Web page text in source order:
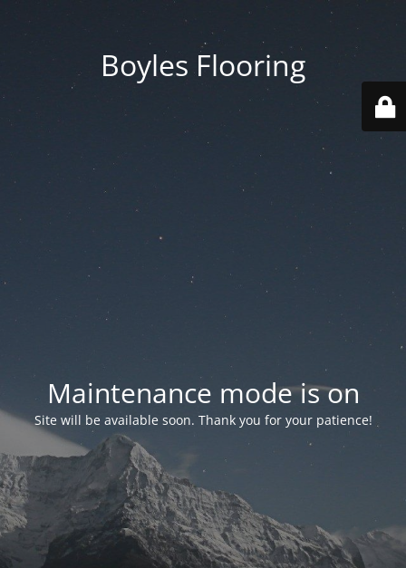
Boyles Flooring
Maintenance mode is on
Site will be available soon. Thank you for your patience!